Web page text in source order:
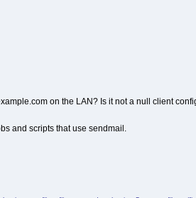
on the LAN? Is it not a null client
and scripts that use sendmail.